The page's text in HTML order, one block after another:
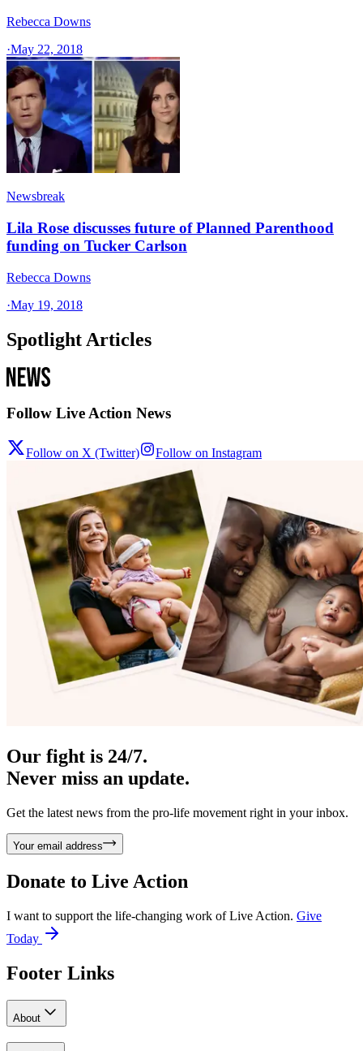
Rebecca Downs
·May 22, 2018
Newsbreak
Lila Rose discusses future of Planned Parenthood
funding on Tucker Carlson
Rebecca Downs
·May 19, 2018
Spotlight Articles
Follow Live Action News
Follow on X (Twitter) Follow on Instagram
Our fight is 24/7.
Never miss an update.
Get the latest news from the pro-life movement right in your inbox.
Your email address
Donate to Live Action
I want to support the life-changing work of Live Action. Give
Today
Footer Links
About